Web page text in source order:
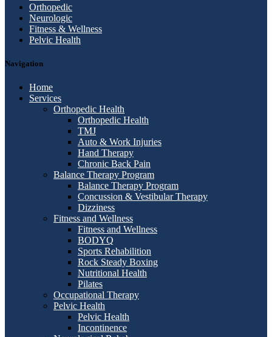
Orthopedic
Neurologic
Fitness & Wellness
Pelvic Health
Navigation
Home
Services
Orthopedic Health
Orthopedic Health
TMJ
Auto & Work Injuries
Hand Therapy
Chronic Back Pain
Balance Therapy Program
Balance Therapy Program
Concussion & Vestibular Therapy
Dizziness
Fitness and Wellness
Fitness and Wellness
BODYQ
Sports Rehabilition
Rock Steady Boxing
Nutritional Health
Pilates
Occupational Therapy
Pelvic Health
Pelvic Health
Incontinence